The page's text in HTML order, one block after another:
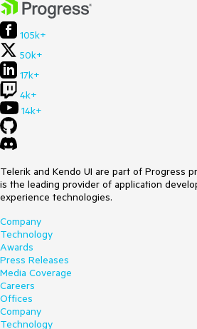
105k+
50k+
17k+
4k+
14k+
Telerik and Kendo UI are part of Progress
is the leading provider of application
experience technologies.
Company
Technology
Awards
Press Releases
Media Coverage
Careers
Offices
Company
Technology